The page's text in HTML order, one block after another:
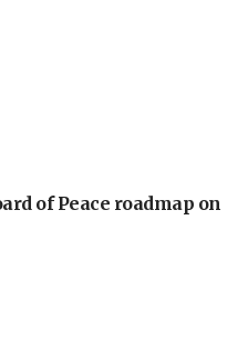
of Peace roadmap on